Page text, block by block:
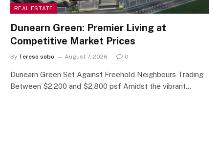
REAL ESTATE
Dunearn Green: Premier Living at
Competitive Market Prices
By Tereso sobo August 7, 2026 0
Dunearn Green Set Against Freehold Neighbours Trading
Between $2,200 and $2,800 psf Amidst the vibrant…